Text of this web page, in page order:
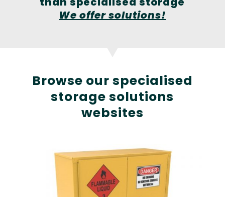
We offer solutions!
Browse our specialised
storage solutions
websites